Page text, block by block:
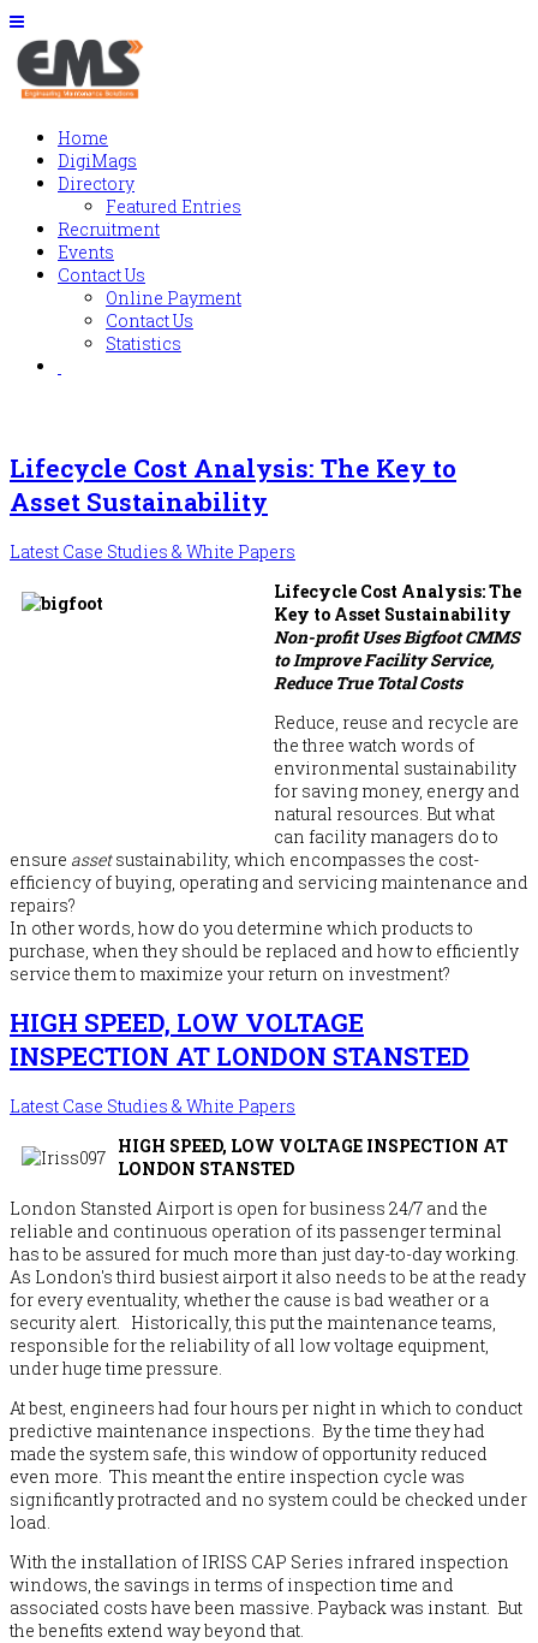
Home
DigiMags
Directory
Featured Entries
Recruitment
Events
Contact Us
Online Payment
Contact Us
Statistics
Lifecycle Cost Analysis: The Key to
Asset Sustainability
Latest Case Studies & White Papers
Lifecycle Cost Analysis: The
Key to Asset Sustainability
Non-profit Uses Bigfoot CMMS
to Improve Facility Service,
Reduce True Total Costs
Reduce, reuse and recycle are
the three watch words of
environmental sustainability
for saving money, energy and
natural resources. But what
can facility managers do to
ensure assetsustainability, which encompasses the cost-
efficiency of buying, operating and servicing maintenance and
repairs?
In other words, how do you determine which products to
purchase, when they should be replaced and how to efficiently
service them to maximize your return on investment?
HIGH SPEED, LOW VOLTAGE
INSPECTION AT LONDON STANSTED
Latest Case Studies & White Papers
HIGH SPEED, LOW VOLTAGE INSPECTION AT
LONDON STANSTED
London Stansted Airport is open for business 24/7 and the
reliable and continuous operation of its passenger terminal
has to be assured for much more than just day-to-day working.
As London's third busiest airport it also needs to be at the ready
for every eventuality, whether the cause is bad weather or a
security alert. Historically, this put the maintenance teams,
responsible for the reliability of all low voltage equipment,
under huge time pressure.
At best, engineers had four hours per night in which to conduct
predictive maintenance inspections. By the time they had
made the system safe, this window of opportunity reduced
even more. This meant the entire inspection cycle was
significantly protracted and no system could be checked under
load.
With the installation of IRISS CAP Series infrared inspection
windows, the savings in terms of inspection time and
associated costs have been massive. Payback was instant. But
the benefits extend way beyond that.